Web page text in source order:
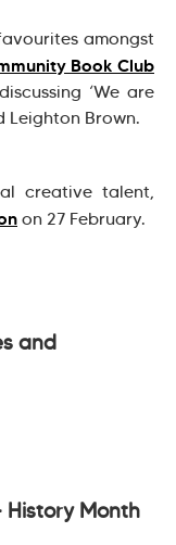
amongst
Book Club
‘We are
Leighton Brown.
creative talent,
on 27 February.
and
History Month